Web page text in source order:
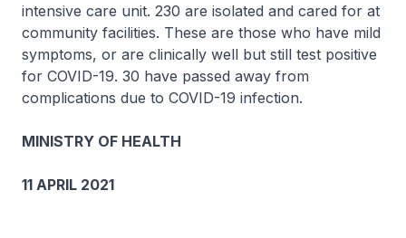
intensive care unit. 230 are isolated and cared for at
community facilities. These are those who have mild
symptoms, or are clinically well but still test positive
for COVID-19. 30 have passed away from
complications due to COVID-19 infection.
MINISTRY OF HEALTH
11 APRIL 2021